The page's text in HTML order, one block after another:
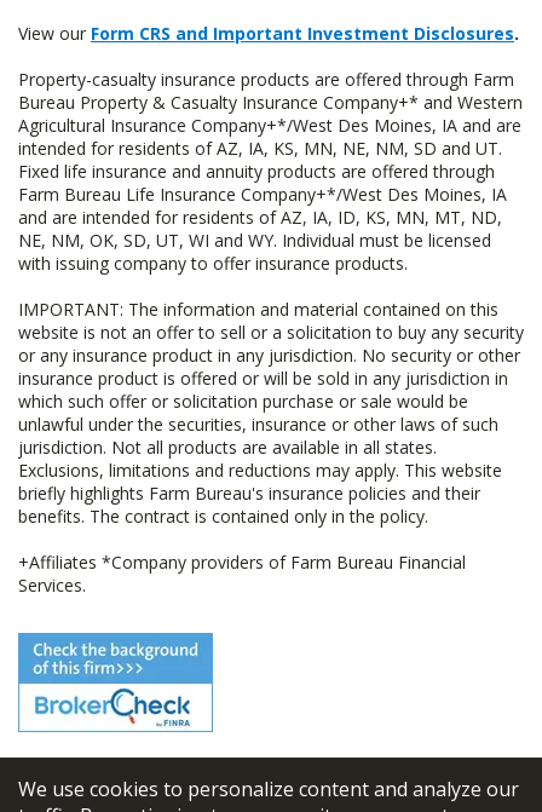
We use cookies to personalize content and analyze our
View our Form CRS and Important Investment Disclosures.
Property-casualty insurance products are offered through Farm
Bureau Property & Casualty Insurance Company+* and Western
Agricultural Insurance Company+*/West Des Moines, IA and are
intended for residents of AZ, IA, KS, MN, NE, NM, SD and UT.
Fixed life insurance and annuity products are offered through
Farm Bureau Life Insurance Company+*/West Des Moines, IA
and are intended for residents of AZ, IA, ID, KS, MN, MT, ND,
NE, NM, OK, SD, UT, WI and WY. Individual must be licensed
with issuing company to offer insurance products.
IMPORTANT: The information and material contained on this
website is not an offer to sell or a solicitation to buy any security
or any insurance product in any jurisdiction. No security or other
insurance product is offered or will be sold in any jurisdiction in
which such offer or solicitation purchase or sale would be
unlawful under the securities, insurance or other laws of such
jurisdiction. Not all products are available in all states.
Exclusions, limitations and reductions may apply. This website
briefly highlights Farm Bureau's insurance policies and their
benefits. The contract is contained only in the policy.
+Affiliates *Company providers of Farm Bureau Financial
Services.